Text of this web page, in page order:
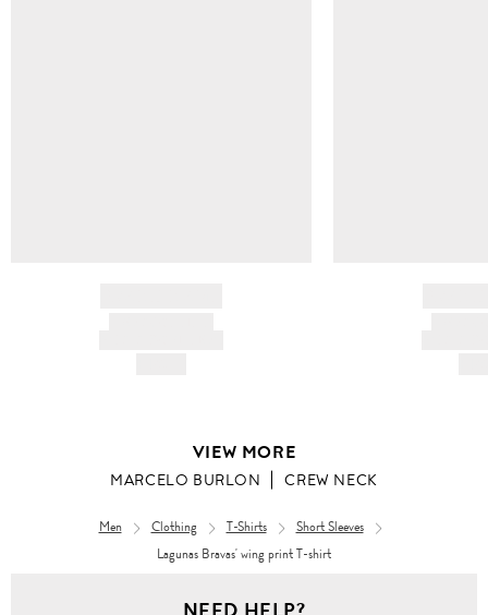
VIEW MORE
MARCELO BURLON CREW NECK
Men Clothing T-Shirts
Short Sleeves
Lagunas Bravas' wing print T-shirt